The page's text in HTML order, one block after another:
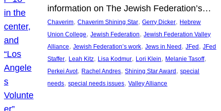
information on The Jewish Federation’s…
Chaverim, Chaverim Shining Star, Gerry Dicker, Hebrew
Union College, Jewish Federation, Jewish Federation Valley
Alliance, Jewish Federation’s work, Jews in Need , JFed , JFed
Staffer, Leah Kitz, Lisa Kodmur, Lori Klein, Melanie Tasoff
Perkei Avot, Rachel Andres, Shining Star Award , special
needs, special needs issues, Valley Alliance